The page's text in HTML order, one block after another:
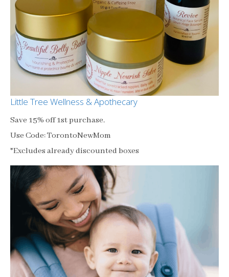
Little Tree Wellness & Apothecary
Save 15% off 1st purchase.
Use Code: TorontoNewMom
*Excludes already discounted boxes